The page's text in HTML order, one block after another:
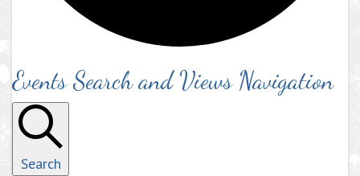
Events Search and Views Navigation
Search